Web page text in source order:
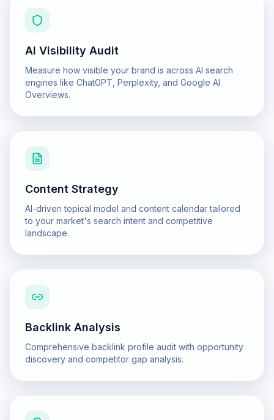
AI Visibility Audit
Measure how visible your brand is across AI search
engines like ChatGPT, Perplexity, and Google AI
Overviews.
Content Strategy
AI-driven topical model and content calendar tailored
to your market's search intent and competitive
landscape.
Backlink Analysis
Comprehensive backlink profile audit with opportunity
discovery and competitor gap analysis.